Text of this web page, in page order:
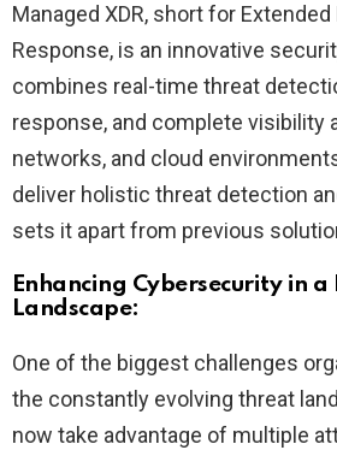
Managed XDR, short for
Response, is an innovative
combines real-time threat
response, and complete visibility
networks, and cloud
deliver holistic threat detection
sets it apart from previous
Enhancing Cybersecurity in
Landscape:
One of the biggest challenges
the constantly evolving threat
now take advantage of multiple